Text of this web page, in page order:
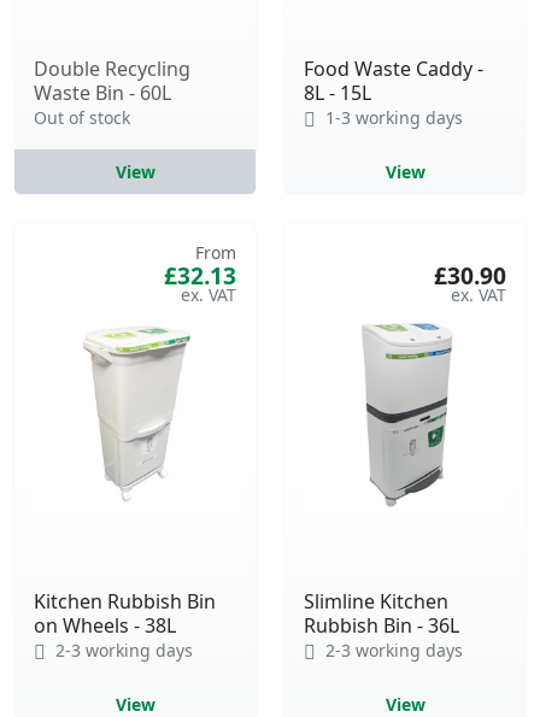
Double Recycling
Waste Bin - 60L
Out of stock
View
Food Waste Caddy -
8L - 15L
1-3 working days
View
Kitchen Rubbish Bin
on Wheels - 38L
From
£32.13
2-3 working days
View
Slimline Kitchen
Rubbish Bin - 36L
£30.90
2-3 working days
View